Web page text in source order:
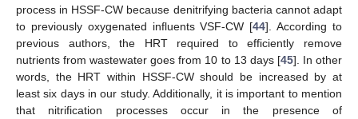
process in HSSF-CW because denitrifying bacteria cannot adapt
to previously oxygenated influents VSF-CW [44]. According to
previous authors, the HRT required to efficiently remove
nutrients from wastewater goes from 10 to 13 days [45]. In other
words, the HRT within HSSF-CW should be increased by at
least six days in our study. Additionally, it is important to mention
that nitrification processes occur in the presence of